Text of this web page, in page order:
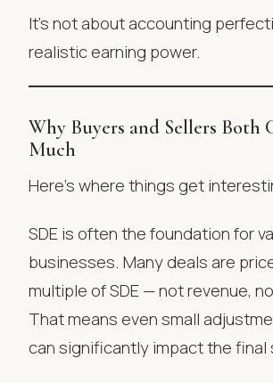
It’s not about accounting
realistic earning power.
Why Buyers and Sellers Both
Much
Here’s where things get
SDE is often the foundation for
businesses. Many deals are
multiple of SDE — not revenue,
That means even small
can significantly impact the final